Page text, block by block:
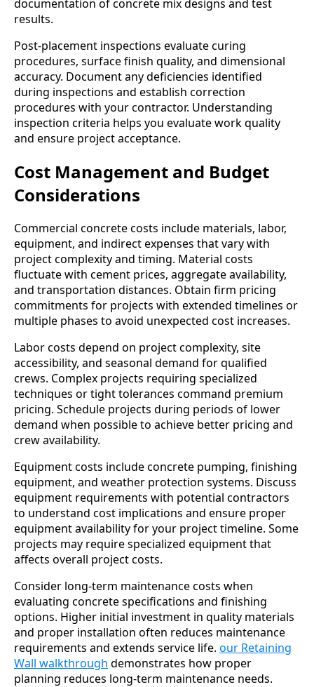
documentation of concrete mix designs and test
results.
Post-placement inspections evaluate curing
procedures, surface finish quality, and dimensional
accuracy. Document any deficiencies identified
during inspections and establish correction
procedures with your contractor. Understanding
inspection criteria helps you evaluate work quality
and ensure project acceptance.
Cost Management and Budget
Considerations
Commercial concrete costs include materials, labor,
equipment, and indirect expenses that vary with
project complexity and timing. Material costs
fluctuate with cement prices, aggregate availability,
and transportation distances. Obtain firm pricing
commitments for projects with extended timelines or
multiple phases to avoid unexpected cost increases.
Labor costs depend on project complexity, site
accessibility, and seasonal demand for qualified
crews. Complex projects requiring specialized
techniques or tight tolerances command premium
pricing. Schedule projects during periods of lower
demand when possible to achieve better pricing and
crew availability.
Equipment costs include concrete pumping, finishing
equipment, and weather protection systems. Discuss
equipment requirements with potential contractors
to understand cost implications and ensure proper
equipment availability for your project timeline. Some
projects may require specialized equipment that
affects overall project costs.
Consider long-term maintenance costs when
evaluating concrete specifications and finishing
options. Higher initial investment in quality materials
and proper installation often reduces maintenance
requirements and extends service life. our Retaining
Wall walkthrough demonstrates how proper
planning reduces long-term maintenance needs.